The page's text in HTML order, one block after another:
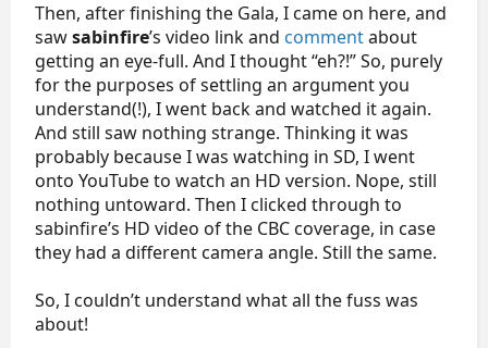
Then, after finishing the Gala, I came on here, and
sawsabinfire’s video link and commentabout
getting an eye-full. And I thought “eh?!” So, purely
for the purposes of settling an argument you
understand(!), I went back and watched it again.
And still saw nothing strange. Thinking it was
probably because I was watching in SD, I went
onto YouTube to watch an HD version. Nope, still
nothing untoward. Then I clicked through to
sabinfire’s HD video of the CBC coverage, in case
they had a different camera angle. Still the same.
So, I couldn’t understand what all the fuss was
about!